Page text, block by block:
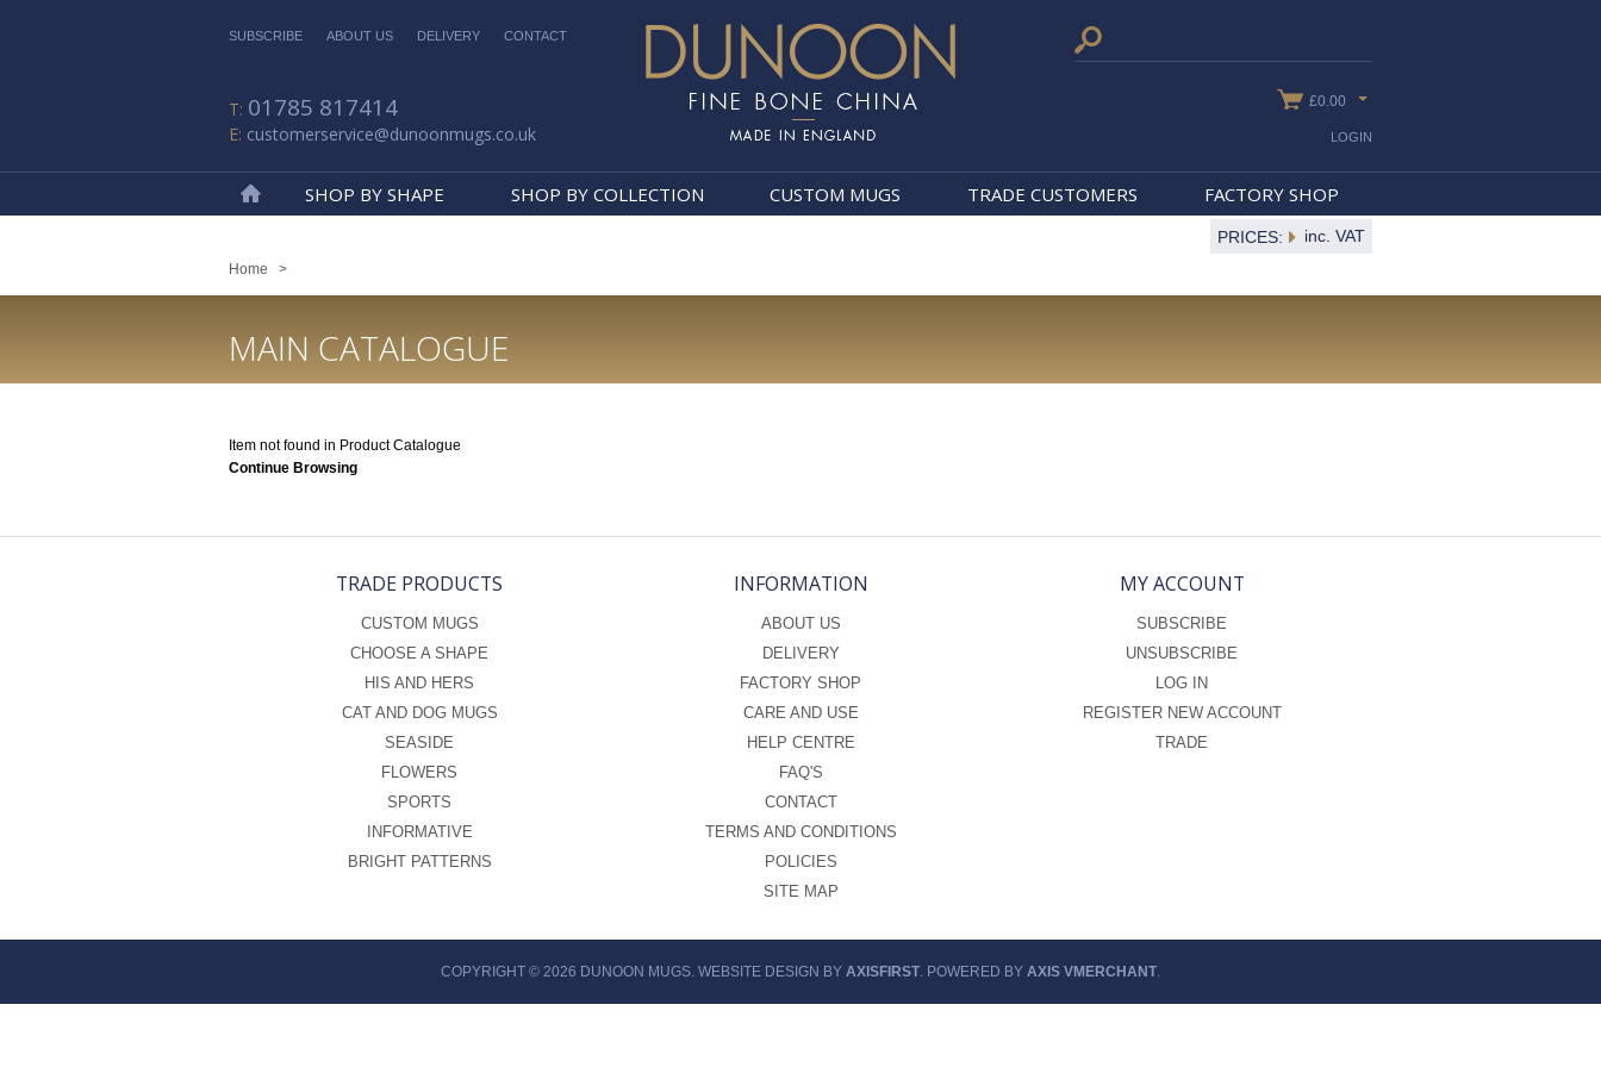
SUBSCRIBE ABOUT US DELIVERY CONTACT
01785 817414
customerservice@dunoonmugs.co.uk
£0.00
SHOP BY SHAPE SHOP BY COLLECTION CUSTOM MUGS TRADE CUSTOMERS FACTORY SHOP
LOGIN
PRICES: inc. VAT
Home >
MAIN CATALOGUE
Item not found in Product Catalogue
Continue Browsing
TRADE PRODUCTS
CUSTOM MUGS
CHOOSE A SHAPE
HIS AND HERS
CAT AND DOG MUGS
SEASIDE
FLOWERS
SPORTS
INFORMATIVE
BRIGHT PATTERNS
INFORMATION
ABOUT US
DELIVERY
FACTORY SHOP
CARE AND USE
HELP CENTRE
FAQ'S
CONTACT
TERMS AND CONDITIONS
POLICIES
SITE MAP
MY ACCOUNT
SUBSCRIBE
UNSUBSCRIBE
LOG IN
REGISTER NEW ACCOUNT
TRADE
COPYRIGHT © 2026 DUNOON MUGS. WEBSITE DESIGN BY AXISFIRST. POWERED BY AXIS VMERCHANT.